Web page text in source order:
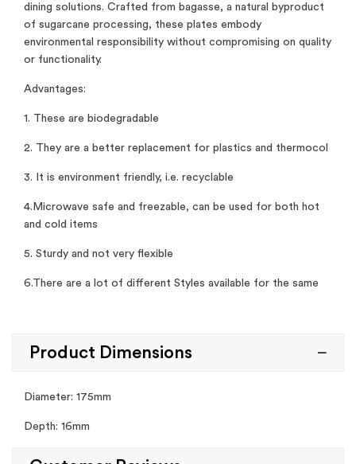
dining solutions. Crafted from bagasse, a natural byproduct
of sugarcane processing, these plates embody
environmental responsibility without compromising on quality
or functionality.
Advantages:
1. These are biodegradable
2. They are a better replacement for plastics and thermocol
3. It is environment friendly, i.e. recyclable
4.Microwave safe and freezable, can be used for both hot
and cold items
5. Sturdy and not very flexible
6.There are a lot of different Styles available for the same
Product Dimensions
Diameter: 175mm
Depth: 16mm